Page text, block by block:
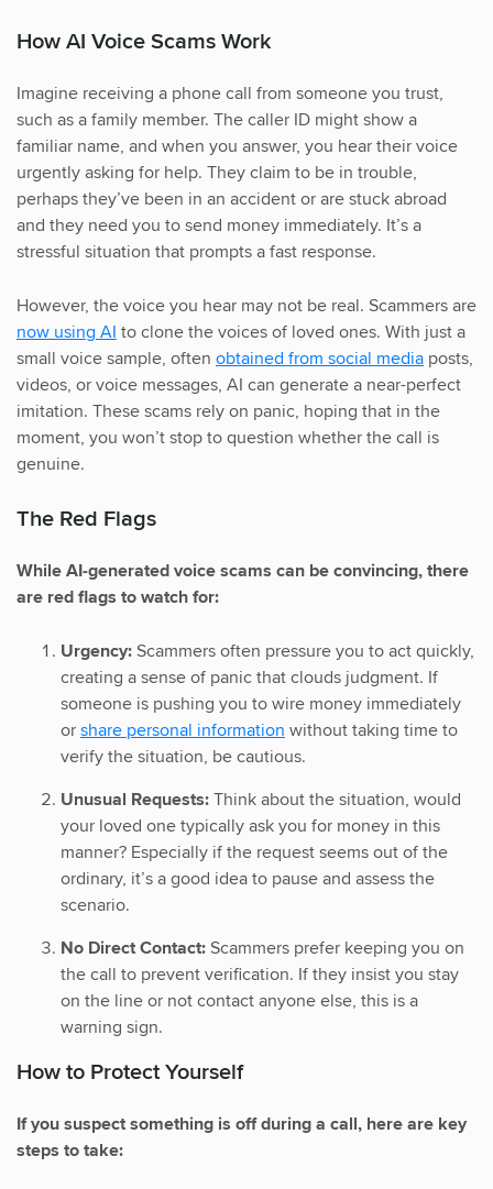
How AI Voice Scams Work
Imagine receiving a phone call from someone you trust,
such as a family member. The caller ID might show a
familiar name, and when you answer, you hear their voice
urgently asking for help. They claim to be in trouble,
perhaps they’ve been in an accident or are stuck abroad
and they need you to send money immediately. It’s a
stressful situation that prompts a fast response.
However, the voice you hear may not be real. Scammers are
now using AI to clone the voices of loved ones. With just a
small voice sample, often obtained from social media posts,
videos, or voice messages, AI can generate a near-perfect
imitation. These scams rely on panic, hoping that in the
moment, you won’t stop to question whether the call is
genuine.
The Red Flags
While AI-generated voice scams can be convincing, there
are red flags to watch for:
Urgency:Scammers often pressure you to act quickly,
creating a sense of panic that clouds judgment. If
someone is pushing you to wire money immediately
orshare personal information without taking time to
verify the situation, be cautious.
Unusual Requests:Think about the situation, would
your loved one typically ask you for money in this
manner? Especially if the request seems out of the
ordinary, it’s a good idea to pause and assess the
scenario.
No Direct Contact:Scammers prefer keeping you on
the call to prevent verification. If they insist you stay
on the line or not contact anyone else, this is a
warning sign.
How to Protect Yourself
If you suspect something is off during a call, here are key
steps to take: